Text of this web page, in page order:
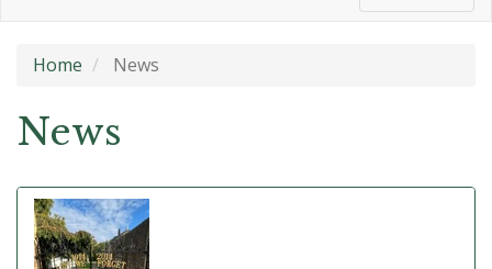
Home News
News